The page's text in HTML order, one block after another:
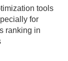
tools
for
ranking in